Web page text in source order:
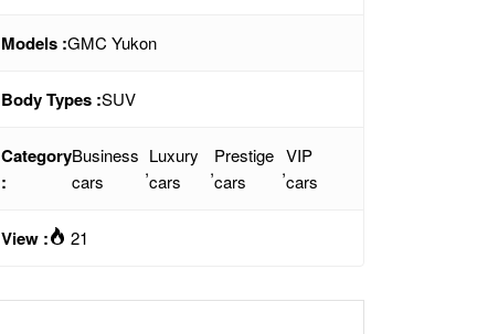
Models :GMC Yukon
Body Types :SUV
Category
:
Business
cars
,
Luxury
cars
,
Prestige
cars
,
VIP
cars
View : 21